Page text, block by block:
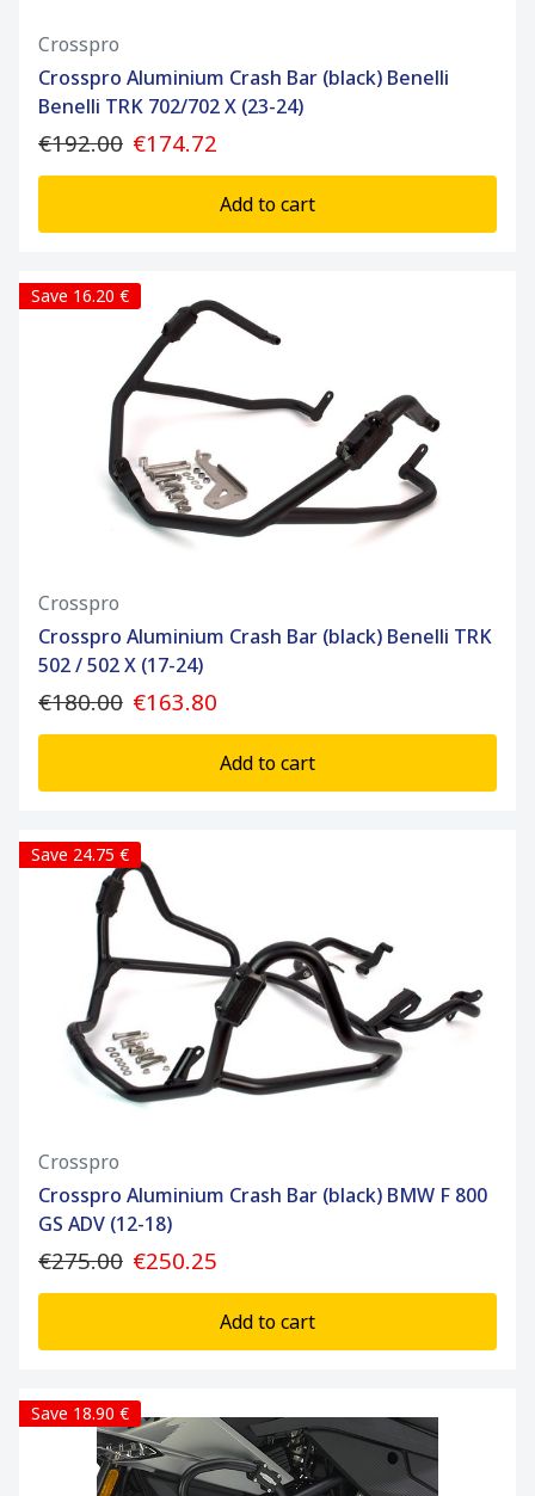
Crosspro
Crosspro Aluminium Crash Bar (black) Benelli
Benelli TRK 702/702 X (23-24)
€192.00 €174.72
Add to cart
Save 16.20 €
Crosspro
Crosspro Aluminium Crash Bar (black) Benelli TRK
502 / 502 X (17-24)
€180.00 €163.80
Add to cart
Save 24.75 €
Crosspro
Crosspro Aluminium Crash Bar (black) BMW F 800
GS ADV (12-18)
€275.00 €250.25
Add to cart
Save 18.90 €